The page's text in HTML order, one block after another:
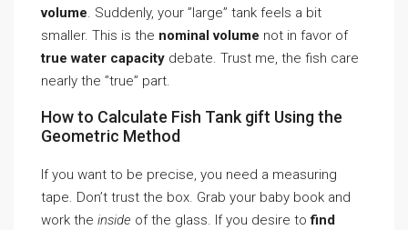
volume. Suddenly, your ”large” tank feels a bit
smaller. This is the nominal volume not in favor of
true water capacity debate. Trust me, the fish care
nearly the ”true” part.
How to Calculate Fish Tank gift Using the
Geometric Method
If you want to be precise, you need a measuring
tape. Don’t trust the box. Grab your baby book and
work the inside of the glass. If you desire tofind